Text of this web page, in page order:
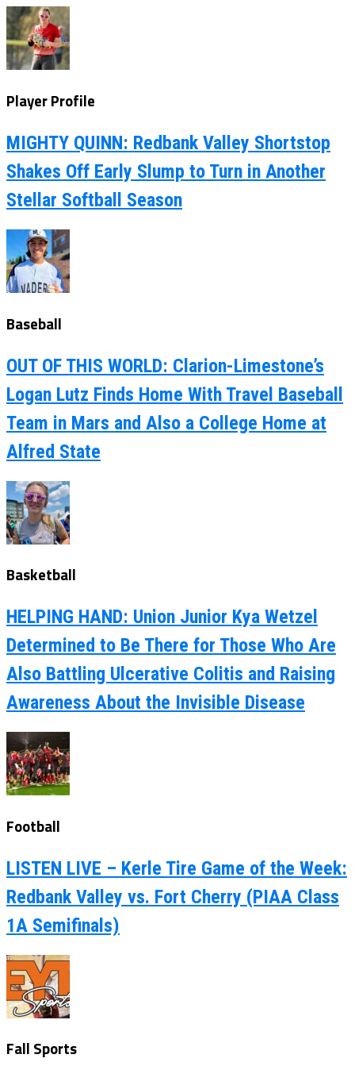
Player Profile
MIGHTY QUINN: Redbank Valley Shortstop
Shakes Off Early Slump to Turn in Another
Stellar Softball Season
Baseball
OUT OF THIS WORLD: Clarion-Limestone’s
Logan Lutz Finds Home With Travel Baseball
Team in Mars and Also a College Home at
Alfred State
Basketball
HELPING HAND: Union Junior Kya Wetzel
Determined to Be There for Those Who Are
Also Battling Ulcerative Colitis and Raising
Awareness About the Invisible Disease
Football
LISTEN LIVE – Kerle Tire Game of the Week:
Redbank Valley vs. Fort Cherry (PIAA Class
1A Semifinals)
Fall Sports